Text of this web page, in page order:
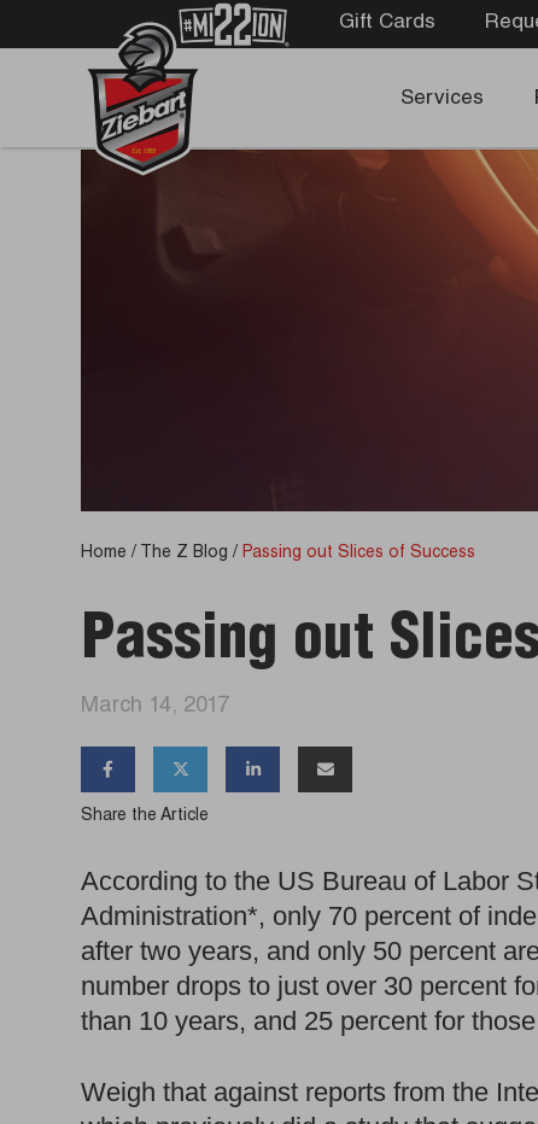
Gift Cards
Services
Home / The Z Blog /Passing out Slices of Success
Passing out
March 14, 2017
   
Share the Article
According to the US Bureau of Labor
Administration*, only 70 percent of
after two years, and only 50 percent
number drops to just over 30 percent
than 10 years, and 25 percent for
Weigh that against reports from the